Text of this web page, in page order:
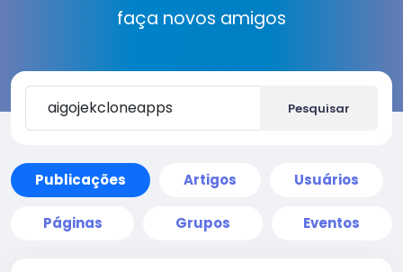
faça novos amigos
Pesquisar
Publicações Artigos Usuários
Páginas Grupos Eventos